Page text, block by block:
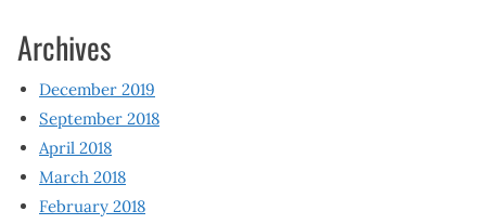
Archives
December 2019
September 2018
April 2018
March 2018
February 2018